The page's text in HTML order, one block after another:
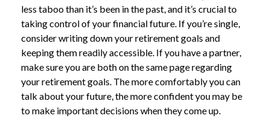
less taboo than it’s been in the past, and it’s crucial to
taking control of your financial future. If you’re single,
consider writing down your retirement goals and
keeping them readily accessible. If you have a partner,
make sure you are both on the same page regarding
your retirement goals. The more comfortably you can
talk about your future, the more confident you may be
to make important decisions when they come up.